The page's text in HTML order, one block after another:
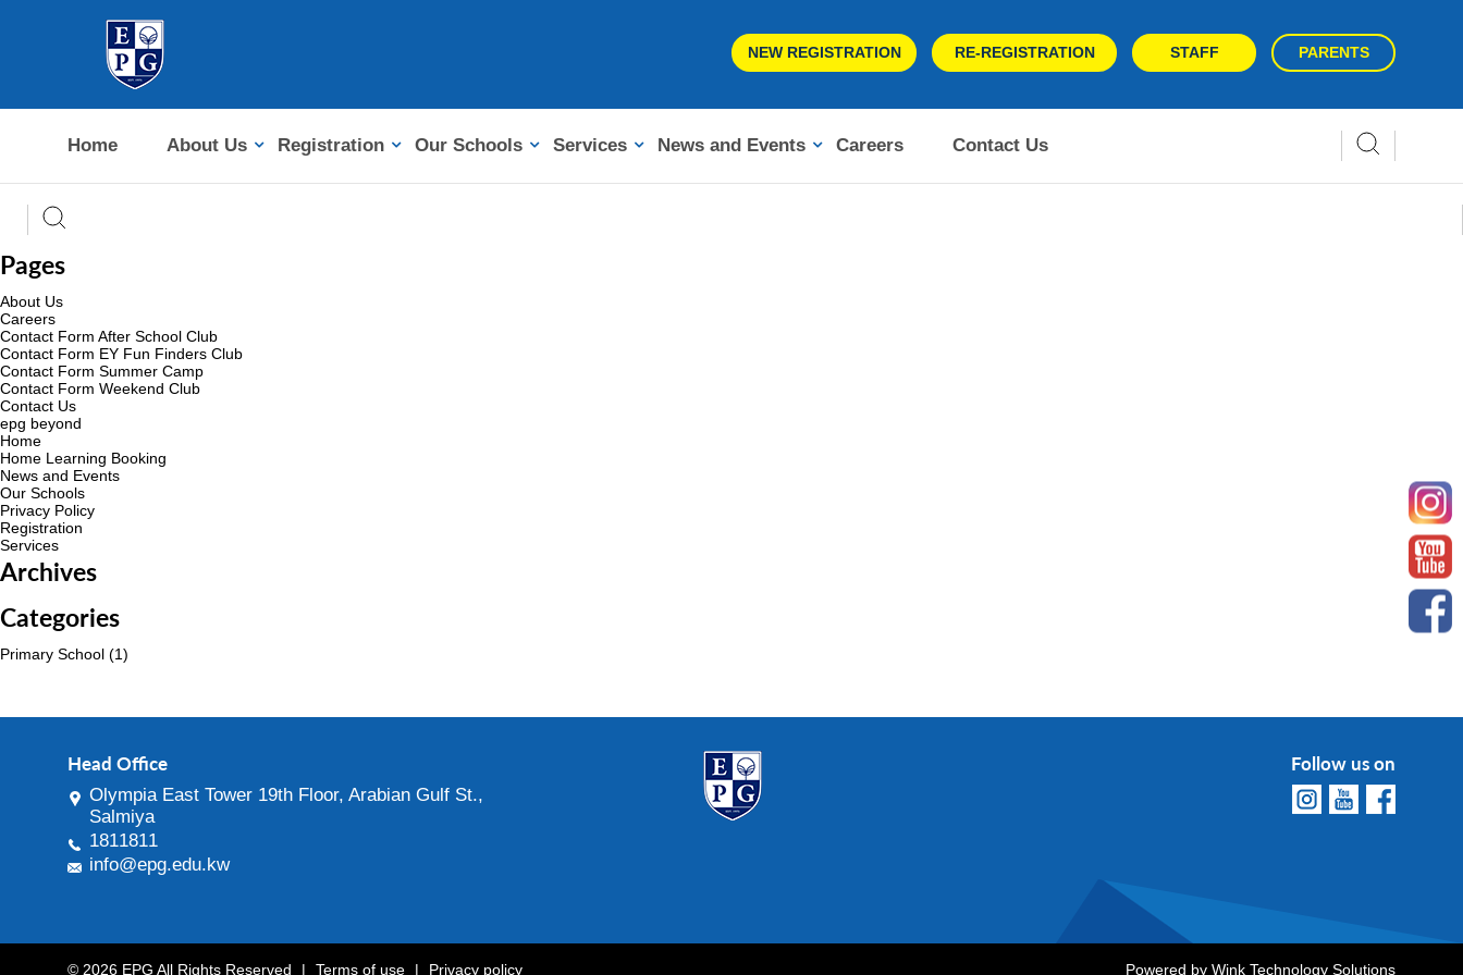
NEW REGISTRATION RE-REGISTRATION STAFF PARENTS
Home About Us Registration Our Schools Services News and Events Careers Contact Us
Pages
About Us
Careers
Contact Form After School Club
Contact Form EY Fun Finders Club
Contact Form Summer Camp
Contact Form Weekend Club
Contact Us
epg beyond
Home
Home Learning Booking
News and Events
Our Schools
Privacy Policy
Registration
Services
Archives
Categories
Primary School (1)
Head Office
Olympia East Tower 19th Floor, Arabian Gulf St.,
Salmiya
1811811
info@epg.edu.kw
Follow us on
© 2026 EPG All Rights Reserved | Terms of use | Privacy policy Powered by Wink Technology Solutions